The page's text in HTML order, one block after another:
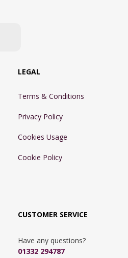
LEGAL
Terms & Conditions
Privacy Policy
Cookies Usage
Cookie Policy
CUSTOMER SERVICE
Have any questions?
01332 294787